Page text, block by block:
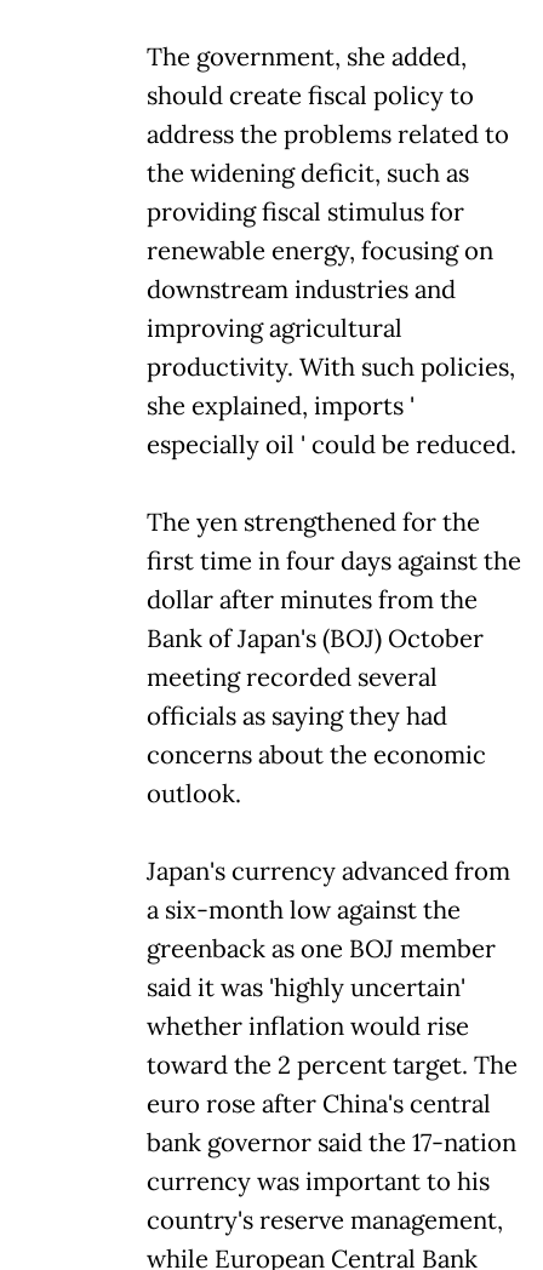
The government, she added,
should create fiscal policy to
address the problems related to
the widening deficit, such as
providing fiscal stimulus for
renewable energy, focusing on
downstream industries and
improving agricultural
productivity. With such policies,
she explained, imports '
especially oil ' could be reduced.
The yen strengthened for the
first time in four days against the
dollar after minutes from the
Bank of Japan's (BOJ) October
meeting recorded several
officials as saying they had
concerns about the economic
outlook.
Japan's currency advanced from
a six-month low against the
greenback as one BOJ member
said it was 'highly uncertain'
whether inflation would rise
toward the 2 percent target. The
euro rose after China's central
bank governor said the 17-nation
currency was important to his
country's reserve management,
while European Central Bank